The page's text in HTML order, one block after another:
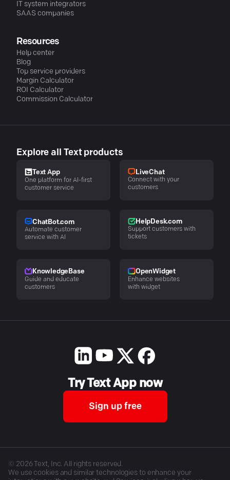
IT system integrators
SAAS companies
Resources
Help center
Blog
Top service providers
Margin Calculator
ROI Calculator
Commission Calculator
Explore all Text products
Text App
One platform for AI-first
customer service
LiveChat
Connect with your
customers
ChatBot.com
Automate customer
service with AI
HelpDesk.com
Support customers with
tickets
KnowledgeBase
Guide and educate
customers
OpenWidget
Enhance websites
with widget
Try Text App now
Sign up free
© 2026Text, Inc. All rights reserved.
We use cookies and similar technologies to enhance your